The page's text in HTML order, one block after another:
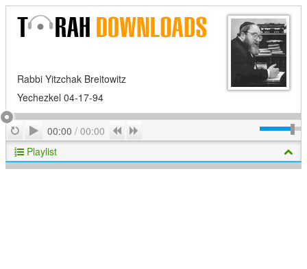
Rabbi Yitzchak Breitowitz
Yechezkel 04-17-94
RepeatPlay
00:00 / 00:00 Previous
Playlist